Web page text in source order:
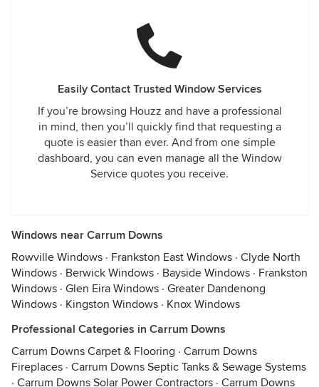
Easily Contact Trusted Window Services
If you’re browsing Houzz and have a professional
in mind, then you’ll quickly find that requesting a
quote is easier than ever. And from one simple
dashboard, you can even manage all the Window
Service quotes you receive.
Windows near Carrum Downs
Rowville Windows · Frankston East Windows · Clyde North
Windows · Berwick Windows · Bayside Windows · Frankston
Windows · Glen Eira Windows · Greater Dandenong
Windows · Kingston Windows · Knox Windows
Professional Categories in Carrum Downs
Carrum Downs Carpet & Flooring · Carrum Downs
Fireplaces · Carrum Downs Septic Tanks & Sewage Systems
· Carrum Downs Solar Power Contractors · Carrum Downs